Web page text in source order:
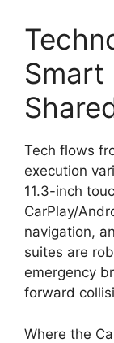
Smart
Tech flows
execution
11.3-inch
CarPlay/
navigation,
suites are
emergency
forward
Where the